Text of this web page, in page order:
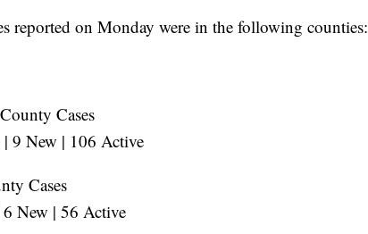
reported on Monday were in the following counties:
Cases
9 New | 106 Active
Cases
New | 56 Active